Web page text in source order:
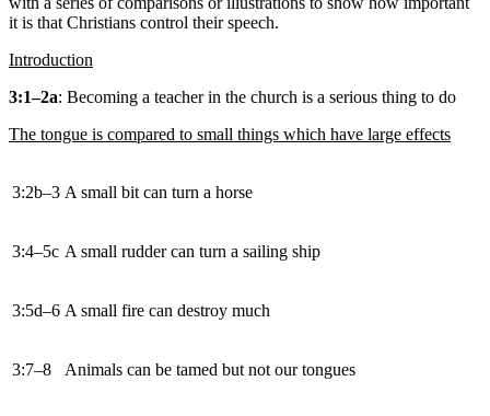
it is that Christians control their speech.
Introduction
3:1–2a: Becoming a teacher in the church is a serious thing to do
The tongue is compared to small things which have large effects
3:2b–3 A small bit can turn a horse
3:4–5c A small rudder can turn a sailing ship
3:5d–6 A small fire can destroy much
3:7–8 Animals can be tamed but not our tongues